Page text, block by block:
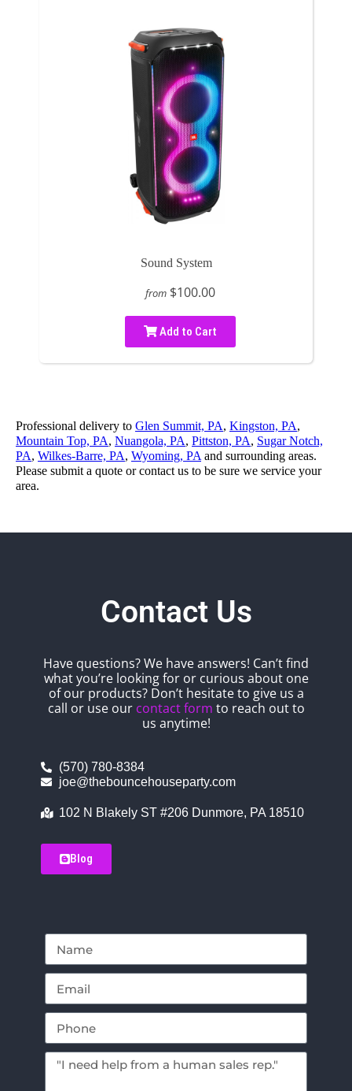
Sound System
from $100.00
Add to Cart
Professional delivery to Glen Summit, PA, Kingston, PA,
Mountain Top, PA, Nuangola, PA, Pittston, PA, Sugar Notch,
PA, Wilkes-Barre, PA, Wyoming, PA and surrounding areas.
Please submit a quote or contact us to be sure we service your
area.
Contact Us
Have questions? We have answers! Can’t find
what you’re looking for or curious about one
of our products? Don’t hesitate to give us a
call or use our contact form to reach out to
us anytime!
(570) 780-8384
joe@thebouncehouseparty.com
102 N Blakely ST #206 Dunmore, PA 18510
Blog